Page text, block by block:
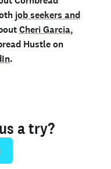
job seekers and
Cheri Garcia,
Hustle on
.
a try?